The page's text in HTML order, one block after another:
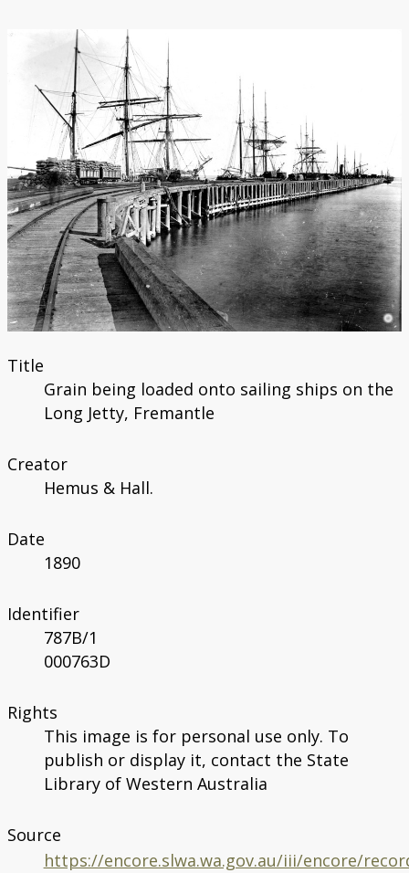
Bibliography
Title
Grain being loaded onto sailing ships on the
Long Jetty, Fremantle
Creator
Hemus & Hall.
Date
1890
Identifier
787B/1
000763D
Rights
This image is for personal use only. To
publish or display it, contact the State
Library of Western Australia
Source
https://encore.slwa.wa.gov.au/iii/encore/